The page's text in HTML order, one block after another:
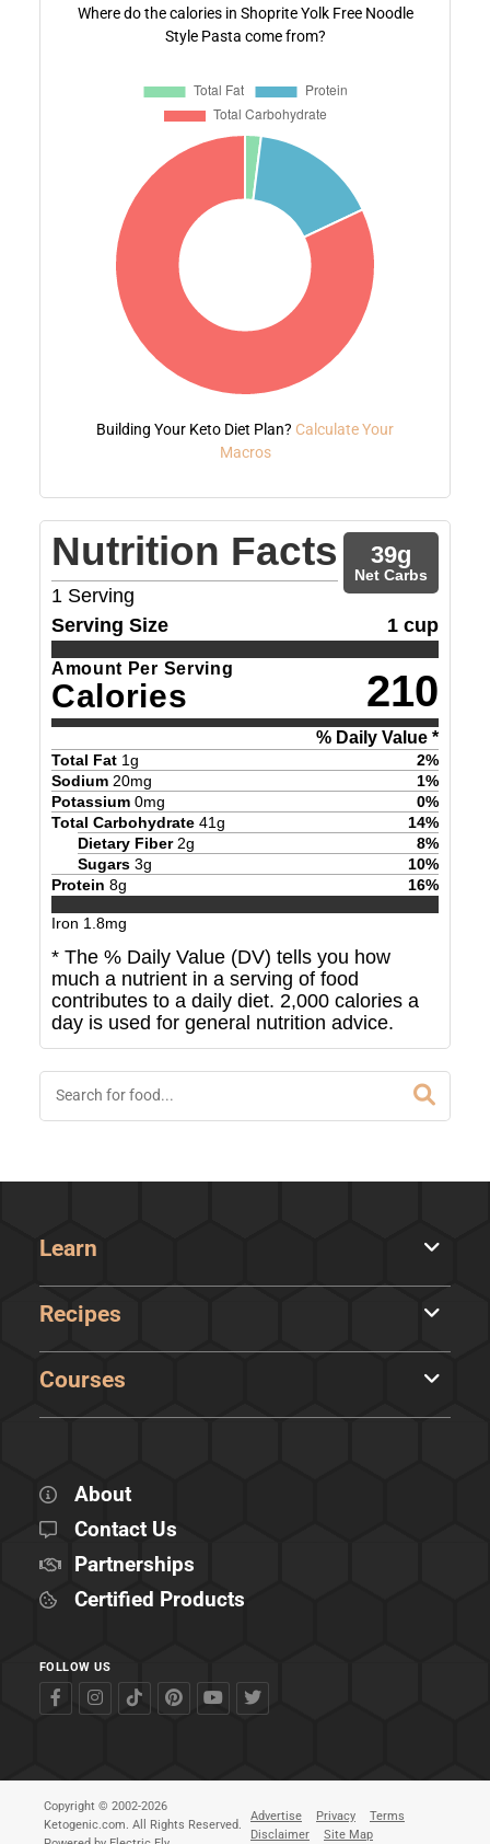
Where do the calories in Shoprite Yolk Free Noodle
Style Pasta come from?
Building Your Keto Diet Plan? Calculate Your
Macros
Nutrition Facts
1 Serving
39g
Net Carbs
Serving Size 1 cup
Amount Per Serving
Calories 210
% Daily Value *
Total Fat 1g 2%
Sodium 20mg 1%
Potassium 0mg 0%
Total Carbohydrate 41g 14%
Dietary Fiber 2g 8%
Sugars 3g 10%
Protein 8g 16%
Iron 1.8mg
* The % Daily Value (DV) tells you how
much a nutrient in a serving of food
contributes to a daily diet. 2,000 calories a
day is used for general nutrition advice.
Learn
Recipes
Courses
About
Contact Us
Partnerships
Certified Products
FOLLOW US
Copyright © 2002-2026
Ketogenic.com. All Rights Reserved.
Advertise Privacy
Terms
Disclaimer
Site Map